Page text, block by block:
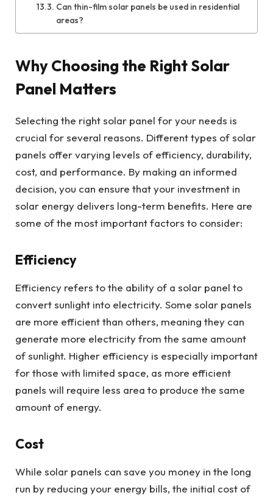
Can thin-film solar panels be used in residential
areas?
Why Choosing the Right Solar
Panel Matters
Selecting the right solar panel for your needs is
crucial for several reasons. Different types of solar
panels offer varying levels of efficiency, durability,
cost, and performance. By making an informed
decision, you can ensure that your investment in
solar energy delivers long-term benefits. Here are
some of the most important factors to consider:
Efficiency
Efficiency refers to the ability of a solar panel to
convert sunlight into electricity. Some solar panels
are more efficient than others, meaning they can
generate more electricity from the same amount
of sunlight. Higher efficiency is especially important
for those with limited space, as more efficient
panels will require less area to produce the same
amount of energy.
Cost
While solar panels can save you money in the long
run by reducing your energy bills, the initial cost of